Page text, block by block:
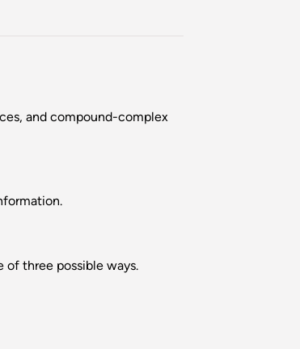
and compound-complex
three possible ways.